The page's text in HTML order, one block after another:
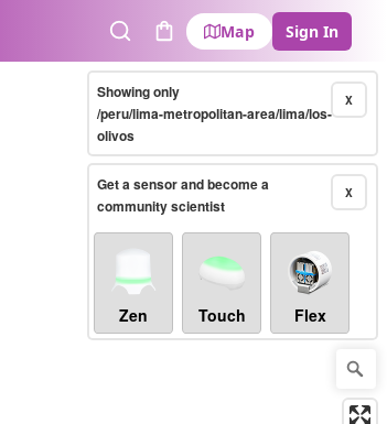
SearchCart
Map Sign In
X
Showing only
/peru/lima-metropolitan-area/lima/los-
olivos
X
Get a sensor and become a
community scientist
Zen Touch Flex